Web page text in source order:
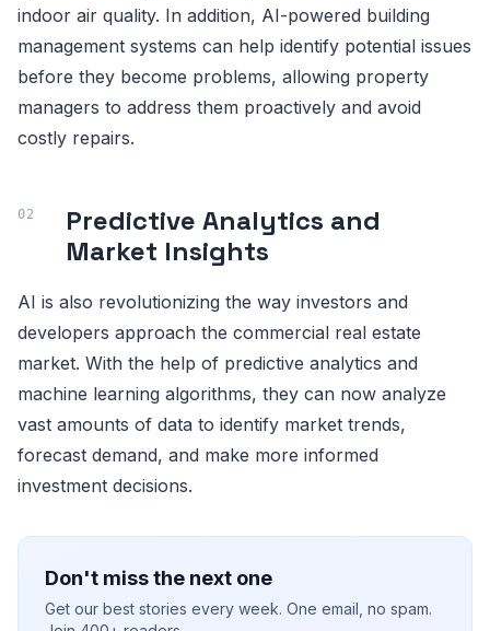
indoor air quality. In addition, AI-powered building
management systems can help identify potential issues
before they become problems, allowing property
managers to address them proactively and avoid
costly repairs.
Predictive Analytics and
Market Insights
AI is also revolutionizing the way investors and
developers approach the commercial real estate
market. With the help of predictive analytics and
machine learning algorithms, they can now analyze
vast amounts of data to identify market trends,
forecast demand, and make more informed
investment decisions.
Don't miss the next one
Get our best stories every week. One email, no spam.